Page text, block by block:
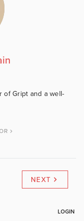
of Gript and a well-
NEXT